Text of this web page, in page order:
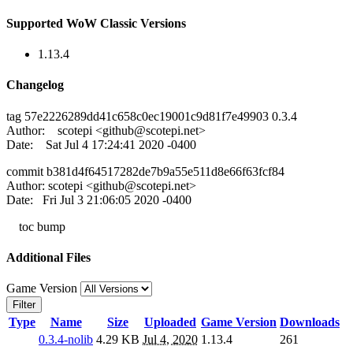
Supported WoW Classic Versions
1.13.4
Changelog
tag 57e2226289dd41c658c0ec19001c9d81f7e49903 0.3.4
Author: scotepi <github@scotepi.net>
Date: Sat Jul 4 17:24:41 2020 -0400
commit b381d4f64517282de7b9a55e511d8e66f63fcf84
Author: scotepi <github@scotepi.net>
Date: Fri Jul 3 21:06:05 2020 -0400
toc bump
Additional Files
Game Version
Filter
Type Name Size Uploaded Game Version Downloads
0.3.4-nolib 4.29 KB Jul 4, 2020 1.13.4 261